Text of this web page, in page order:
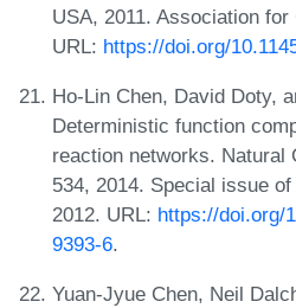
USA, 2011. Association
URL: https://doi.org/
Ho-Lin Chen, David Doty,
Deterministic function
reaction networks. Natural
534, 2014. Special issue
2012. URL: https://doi.org/
9393-6.
Yuan-Jyue Chen, Neil